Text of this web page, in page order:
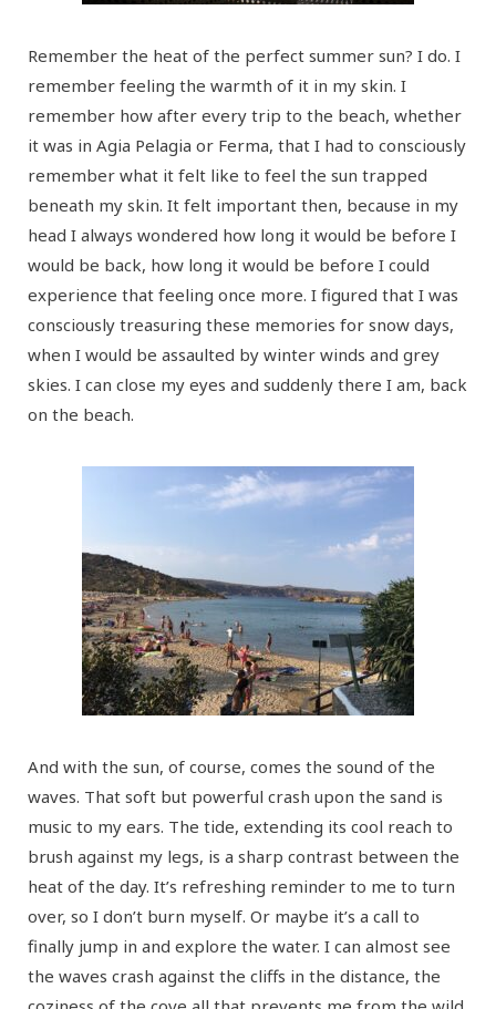
Remember the heat of the perfect summer sun? I do. I
remember feeling the warmth of it in my skin. I
remember how after every trip to the beach, whether
it was in Agia Pelagia or Ferma, that I had to consciously
remember what it felt like to feel the sun trapped
beneath my skin. It felt important then, because in my
head I always wondered how long it would be before I
would be back, how long it would be before I could
experience that feeling once more. I figured that I was
consciously treasuring these memories for snow days,
when I would be assaulted by winter winds and grey
skies. I can close my eyes and suddenly there I am, back
on the beach.
And with the sun, of course, comes the sound of the
waves. That soft but powerful crash upon the sand is
music to my ears. The tide, extending its cool reach to
brush against my legs, is a sharp contrast between the
heat of the day. It’s refreshing reminder to me to turn
over, so I don’t burn myself. Or maybe it’s a call to
finally jump in and explore the water. I can almost see
the waves crash against the cliffs in the distance, the